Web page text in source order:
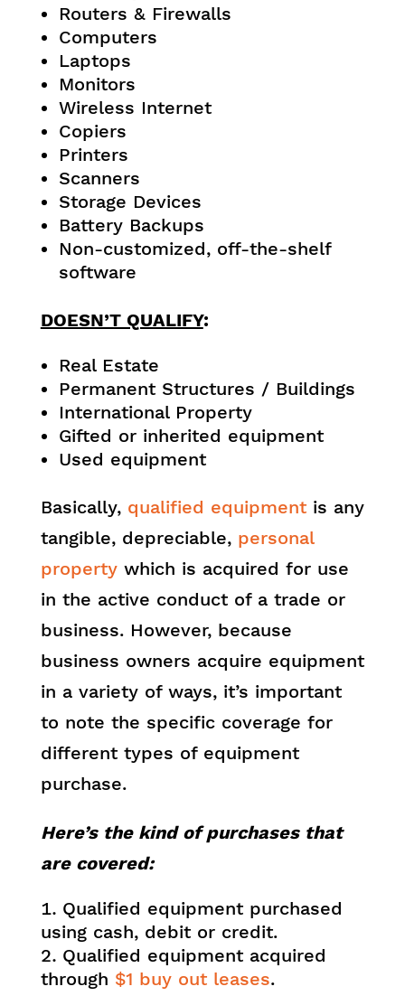
Routers & Firewalls
Computers
Laptops
Monitors
Wireless Internet
Copiers
Printers
Scanners
Storage Devices
Battery Backups
Non-customized, off-the-shelf
software
DOESN’T QUALIFY:
Real Estate
Permanent Structures / Buildings
International Property
Gifted or inherited equipment
Used equipment
Basically, qualified equipmentis any
tangible, depreciable, personal
property which is acquired for use
in the active conduct of a trade or
business. However, because
business owners acquire equipment
in a variety of ways, it’s important
to note the specific coverage for
different types of equipment
purchase.
Here’s the kind of purchases that
are covered:
Qualified equipment purchased
using cash, debit or credit.
Qualified equipment acquired
through $1 buy out leases.